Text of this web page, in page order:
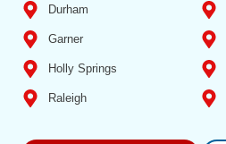
Durham
Garner
Holly Springs
Raleigh